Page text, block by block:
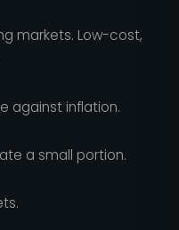
markets. Low-cost,
against inflation.
a small portion.